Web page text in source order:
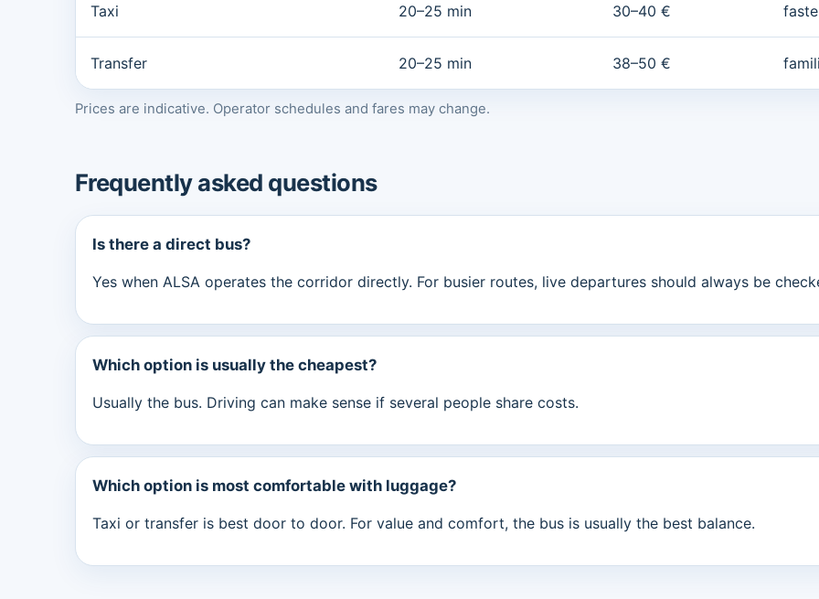
Taxi 20–25 min 30–40 €
Transfer 20–25 min 38–50 €
Prices are indicative. Operator schedules and fares may change.
Frequently asked questions
Is there a direct bus?
Yes when ALSA operates the corridor directly. For busier routes, live departures should always be
Which option is usually the cheapest?
Usually the bus. Driving can make sense if several people share costs.
Which option is most comfortable with luggage?
Taxi or transfer is best door to door. For value and comfort, the bus is usually the best balance.